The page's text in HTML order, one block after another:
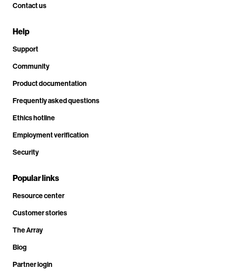
Contact us
Help
Support
Community
Product documentation
Frequently asked questions
Ethics hotline
Employment verification
Security
Popular links
Resource center
Customer stories
The Array
Blog
Partner login